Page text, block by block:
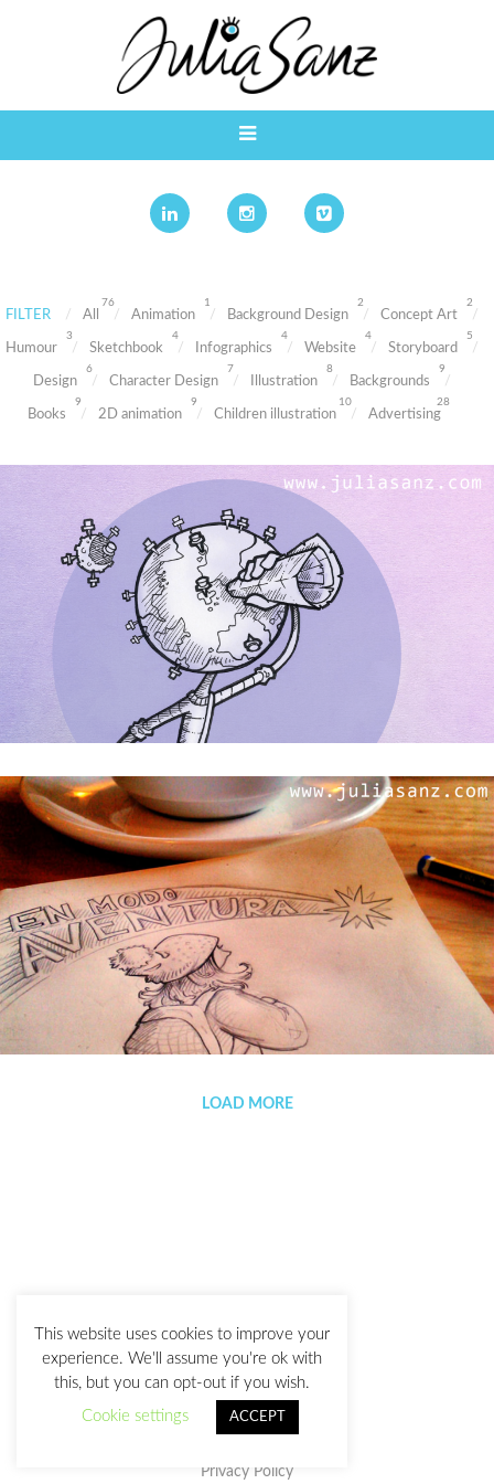
FILTER All
76
Animation
1
Background Design
2
Concept Art
2
Humour
3
Sketchbook
4
Infographics
4
Website
4
Storyboard
5
Design
6
Character Design
7
Illustration
8
Backgrounds
9
Books
9
2D animation
9
Children illustration
10
Advertising
28
Don’t stop me now!!
Adventure mode
LOAD MORE
Privacy Policy
This website uses cookies to improve your
experience. We'll assume you're ok with
this, but you can opt-out if you wish.
Cookie settings
ACCEPT